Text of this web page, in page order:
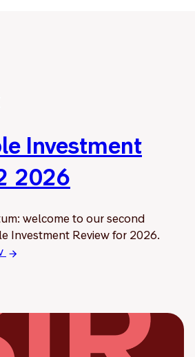
Investment
2026
welcome to our second
Investment Review for 2026.